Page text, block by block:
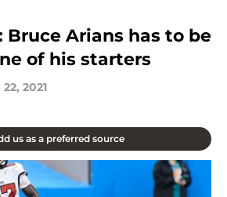
Bruce Arians has to be
of his starters
2021
us as a preferred source